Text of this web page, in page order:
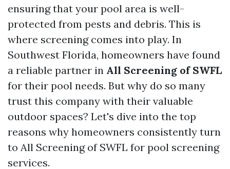
ensuring that your pool area is well-
protected from pests and debris. This is
where screening comes into play. In
Southwest Florida, homeowners have found
a reliable partner in All Screening of SWFL
for their pool needs. But why do so many
trust this company with their valuable
outdoor spaces? Let's dive into the top
reasons why homeowners consistently turn
to All Screening of SWFL for pool screening
services.